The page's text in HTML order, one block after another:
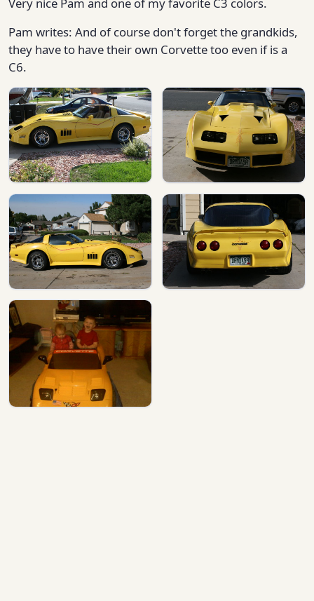
Very nice Pam and one of my favorite C3 colors.
Pam writes: And of course don't forget the grandkids,
they have to have their own Corvette too even if is a
C6.